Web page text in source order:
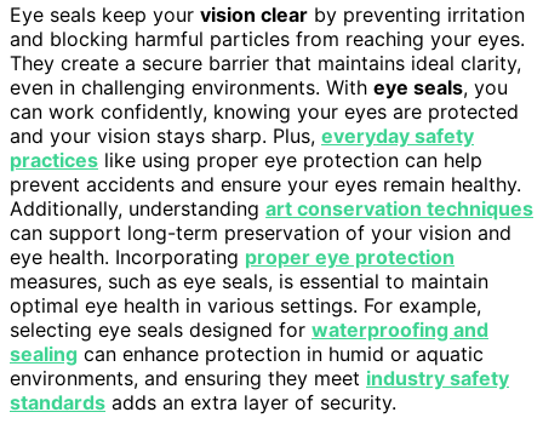
Eye seals keep your vision clear by preventing irritation
and blocking harmful particles from reaching your eyes.
They create a secure barrier that maintains ideal clarity,
even in challenging environments. With eye seals, you
can work confidently, knowing your eyes are protected
and your vision stays sharp. Plus, everyday safety
practices like using proper eye protection can help
prevent accidents and ensure your eyes remain healthy.
Additionally, understanding art conservation techniques
can support long-term preservation of your vision and
eye health. Incorporating proper eye protection
measures, such as eye seals, is essential to maintain
optimal eye health in various settings. For example,
selecting eye seals designed for waterproofing and
sealing can enhance protection in humid or aquatic
environments, and ensuring they meet industry safety
standards adds an extra layer of security.